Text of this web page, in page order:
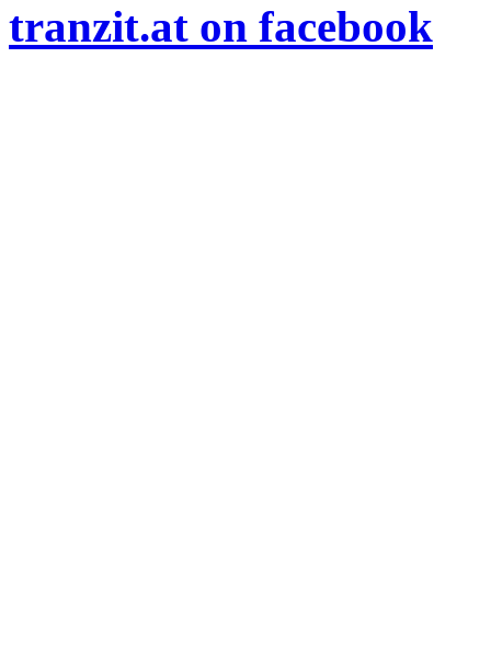
tranzit.at on facebook